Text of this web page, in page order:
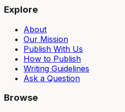
Explore
About
Our Mission
Publish With Us
How to Publish
Writing Guidelines
Ask a Question
Browse